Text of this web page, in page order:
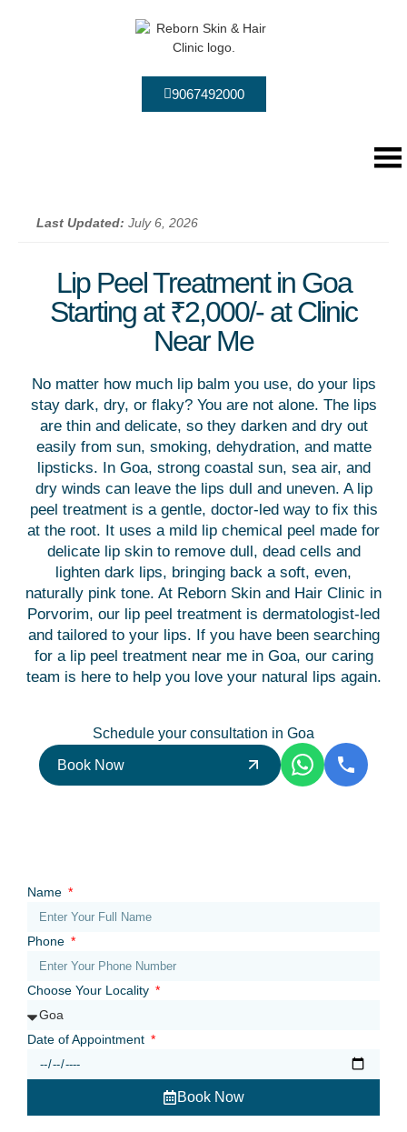
9067492000
Last Updated: July 6, 2026
Lip Peel Treatment in Goa
Starting at ₹2,000/- at Clinic
Near Me
No matter how much lip balm you use, do your lips
stay dark, dry, or flaky? You are not alone. The lips
are thin and delicate, so they darken and dry out
easily from sun, smoking, dehydration, and matte
lipsticks. In Goa, strong coastal sun, sea air, and
dry winds can leave the lips dull and uneven. A lip
peel treatment is a gentle, doctor-led way to fix this
at the root. It uses a mild lip chemical peel made for
delicate lip skin to remove dull, dead cells and
lighten dark lips, bringing back a soft, even,
naturally pink tone. At Reborn Skin and Hair Clinic in
Porvorim, our lip peel treatment is dermatologist-led
and tailored to your lips. If you have been searching
for a lip peel treatment near me in Goa, our caring
team is here to help you love your natural lips again.
Schedule your consultation in Goa
Book Now
Name
Phone
Choose Your Locality
Date of Appointment
Book Now